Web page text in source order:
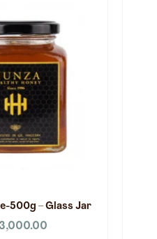
500g – Glass Jar
3,000.00